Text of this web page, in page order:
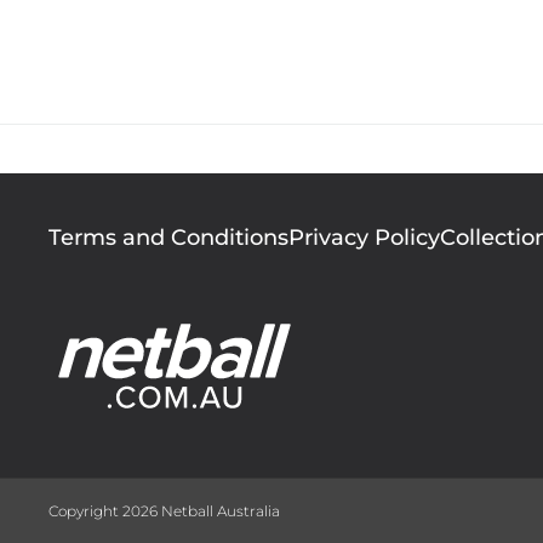
Since 2002
Footer
menu
Terms and ConditionsPrivacy Policy
Copyright 2026 Netball Australia